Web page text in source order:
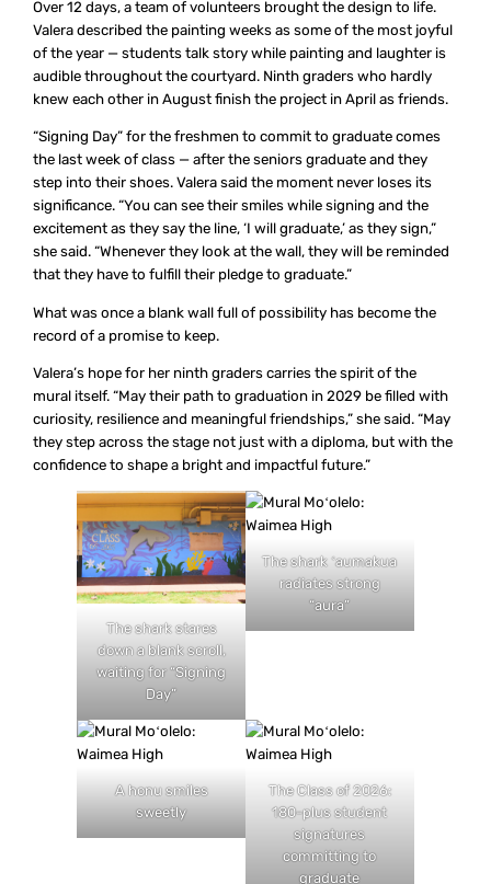
Over 12 days, a team of volunteers brought the design to life.
Valera described the painting weeks as some of the most joyful
of the year — students talk story while painting and laughter is
audible throughout the courtyard. Ninth graders who hardly
knew each other in August finish the project in April as friends.
“Signing Day” for the freshmen to commit to graduate comes
the last week of class — after the seniors graduate and they
step into their shoes. Valera said the moment never loses its
significance. “You can see their smiles while signing and the
excitement as they say the line, ‘I will graduate,’ as they sign,”
she said. “Whenever they look at the wall, they will be reminded
that they have to fulfill their pledge to graduate.”
What was once a blank wall full of possibility has become the
record of a promise to keep.
Valera’s hope for her ninth graders carries the spirit of the
mural itself. “May their path to graduation in 2029 be filled with
curiosity, resilience and meaningful friendships,” she said. “May
they step across the stage not just with a diploma, but with the
confidence to shape a bright and impactful future.”
The shark stares
down a blank scroll,
waiting for “Signing
Day”
The shark ʻaumakua
radiates strong
“aura”
A honu smiles
sweetly
The Class of 2026:
180-plus student
signatures
committing to
graduate